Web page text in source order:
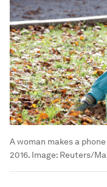
A woman makes a
2016. Image: Reuters/